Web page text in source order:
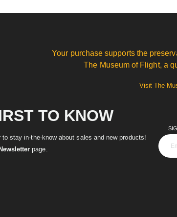
Your purchase supports the
The Museum of Flight, a
Visit The
TO KNOW
stay in-the-know about sales and new products!
page.